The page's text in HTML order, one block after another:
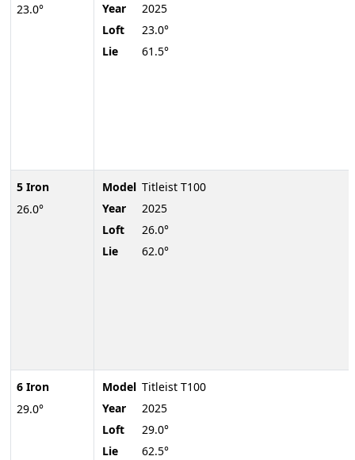
23.0°
5 Iron
26.0°
6 Iron
29.0°
Year
2025
Loft
23.0°
Lie
61.5°
Model Titleist T100
Year
2025
Loft
26.0°
Lie
62.0°
Model Titleist T100
Year
2025
Loft
29.0°
Lie
62.5°